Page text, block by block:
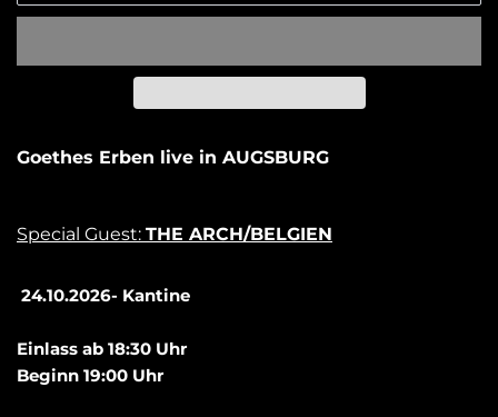
Goethes Erben live in AUGSBURG
Special Guest: THE ARCH/BELGIEN
24.10.2026- Kantine
Einlass ab 18:30 Uhr
Beginn 19:00 Uhr